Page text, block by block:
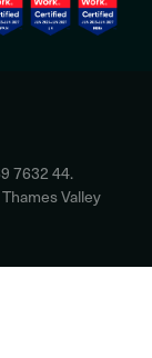
7632 44.
Valley